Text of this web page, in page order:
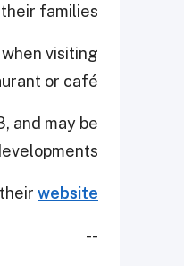
families.
visiting
or café.
and may be
website
--